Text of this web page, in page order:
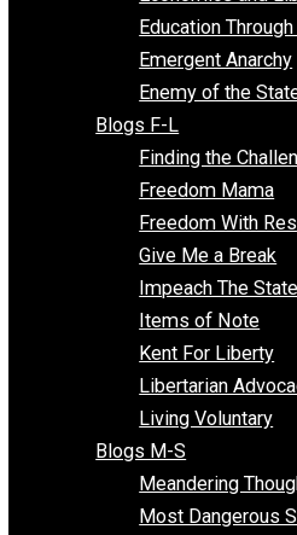
Blogs A-E
Against
Anarchism
Broaden Your
Domestic
Economics and
Education
Emergent
Enemy of the
Blogs F-L
Finding the
Freedom Mama
Freedom With
Give Me a
Impeach The